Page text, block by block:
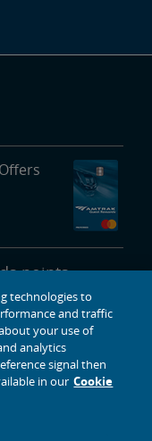
points
technologies to
and traffic
your use of
analytics
signal then
in our Cookie